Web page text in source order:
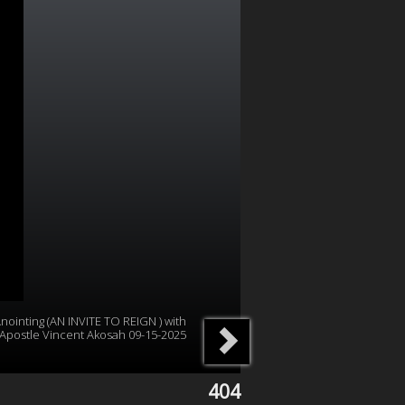
(AN INVITE TO REIGN ) with
Vincent Akosah 09-15-2025
404